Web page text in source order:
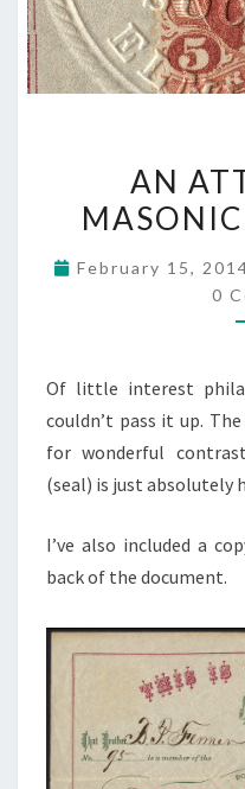
AN
February 15,
0
Of little interest
couldn’t pass it up.
for wonderful
(seal) is just absolutely
I’ve also included a
back of the document.